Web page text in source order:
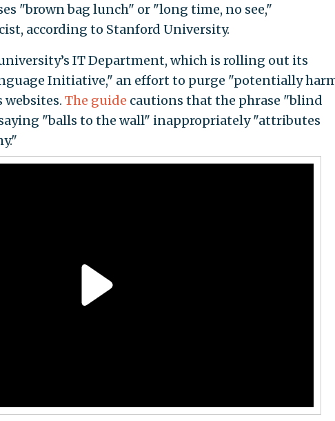
"brown bag lunch" or "long time, no see,"
according to Stanford University.
IT Department, which is rolling out its
Initiative," an effort to purge "potentially
The guide cautions that the phrase "blind
"balls to the wall" inappropriately "attributes